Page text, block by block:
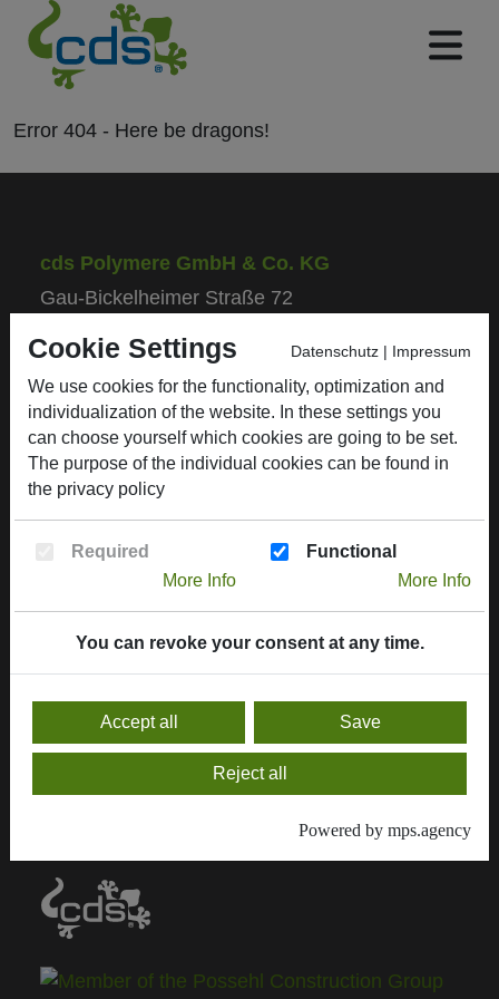
Error 404 - Here be dragons!
cds Polymere GmbH & Co. KG
Gau-Bickelheimer Straße 72
55576 Sprendlingen/Rhh.
Phone: +49 (0) 67 01 / 93 50 - 0
Fax: +49 (0) 67 01 / 93 50 - 50
E-Mail: info@cds-polymere.de
More informations
Contract handling
Downloads, service & certificates
Contact
Current Delivery Programm
Cookie Settings Datenschutz | Impressum
We use cookies for the functionality, optimization and
individualization of the website. In these settings you
can choose yourself which cookies are going to be set.
The purpose of the individual cookies can be found in
the privacy policy
Required
More Info
Functional
More Info
You can revoke your consent at any time.
Accept all Save
Reject all
Powered by mps.agency